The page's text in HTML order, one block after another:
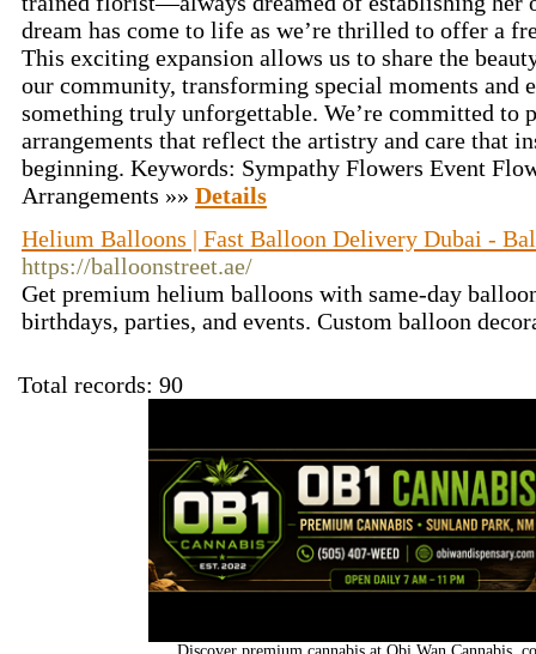
dream has come to life as we’re thrilled to offer a
This exciting expansion allows us to share the
our community, transforming special moments and
something truly unforgettable. We’re committed to
arrangements that reflect the artistry and care that
beginning. Keywords: Sympathy Flowers Event
Arrangements »» Details
Helium Balloons | Fast Balloon Delivery Dubai -
https://balloonstreet.ae/
Get premium helium balloons with same-day
birthdays, parties, and events. Custom balloon
Total records: 90